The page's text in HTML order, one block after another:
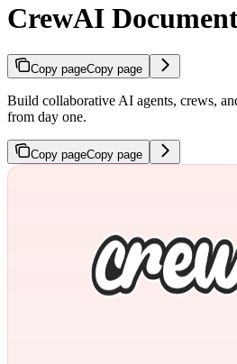
CrewAI
Copy pageCopy page
Build collaborative AI agents, crews,
from day one.
Copy pageCopy page